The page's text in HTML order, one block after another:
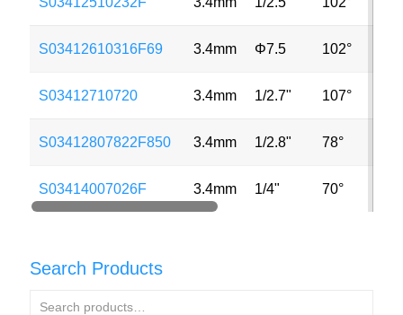
S03412610316F69 3.4mm Φ7.5 102°
S03412710720 3.4mm 1/2.7" 107°
S03412807822F850 3.4mm 1/2.8" 78°
S03414007026F 3.4mm 1/4" 70°
Search Products